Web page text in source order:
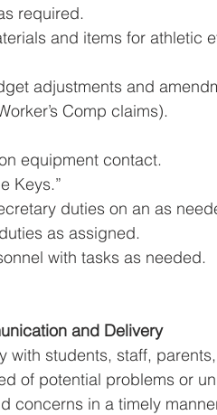
required.
and items for athletic
adjustments and
Comp claims).
equipment contact.
Keys.”
duties on an as
as assigned.
with tasks as needed.
and Delivery
with students, staff,
of potential problems or
concerns in a timely